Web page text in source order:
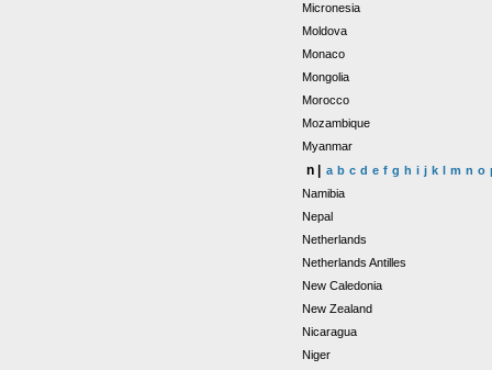
Micronesia
Moldova
Monaco
Mongolia
Morocco
Mozambique
Myanmar
n | a b c d e f g h i j k l m n o
Namibia
Nepal
Netherlands
Netherlands Antilles
New Caledonia
New Zealand
Nicaragua
Niger